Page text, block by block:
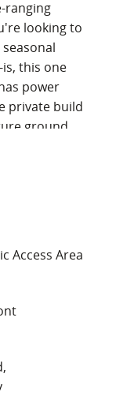
ranging
looking to
this one
power
private build
ground
room to
it's the
a
without
adjacent to
hiking,
common
along a
for
the land.
Access Area